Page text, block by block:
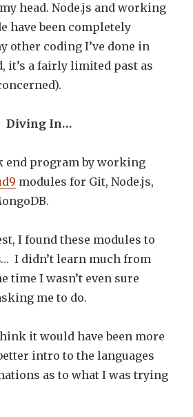
head. Node.js and working
have been completely
other coding I’ve done in
it’s a fairly limited past as
Diving In…
end program by working
modules for Git, Node.js,
I found these modules to
I didn’t learn much from
time I wasn’t even sure
me to do.
it would have been more
intro to the languages
as to what I was trying